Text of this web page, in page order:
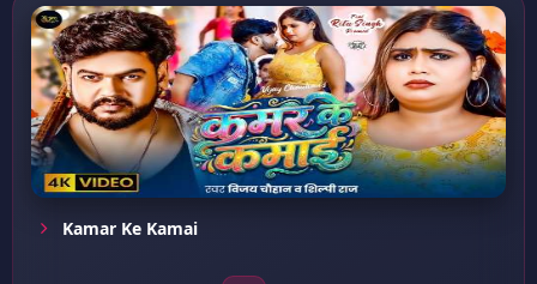
Kamar Ke Kamai